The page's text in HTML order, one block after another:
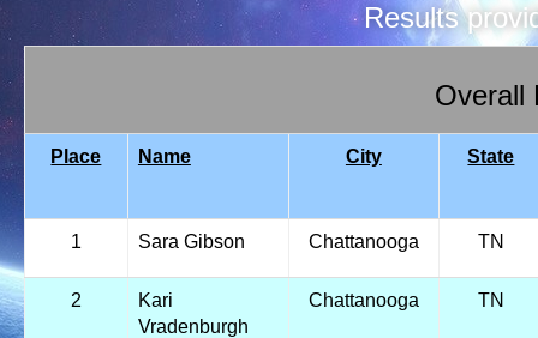
Results
Overall
Place Name City State
1 Sara Gibson Chattanooga TN
2
Kari
Vradenburgh
Chattanooga TN